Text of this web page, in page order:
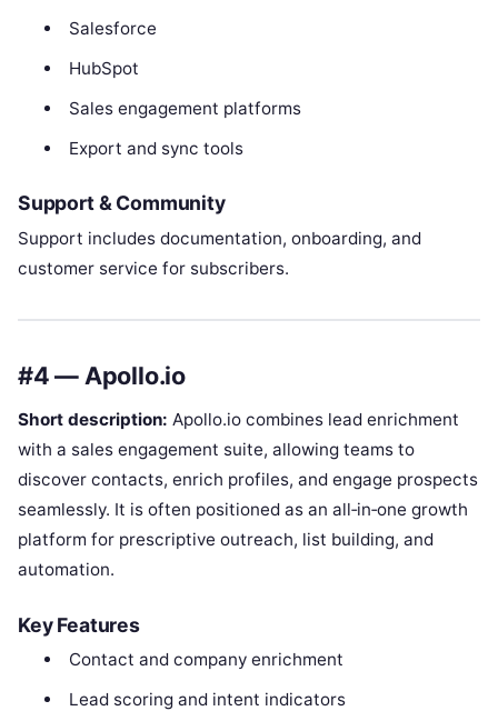
Salesforce
HubSpot
Sales engagement platforms
Export and sync tools
Support & Community
Support includes documentation, onboarding, and
customer service for subscribers.
#4 — Apollo.io
Short description: Apollo.io combines lead enrichment
with a sales engagement suite, allowing teams to
discover contacts, enrich profiles, and engage prospects
seamlessly. It is often positioned as an all‑in‑one growth
platform for prescriptive outreach, list building, and
automation.
Key Features
Contact and company enrichment
Lead scoring and intent indicators